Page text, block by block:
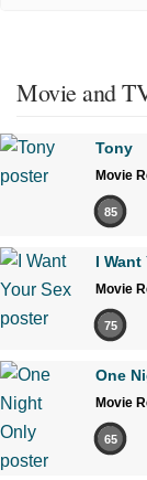
Movie and
Tony
Movie
85
I Want
Movie
75
One
Movie
65